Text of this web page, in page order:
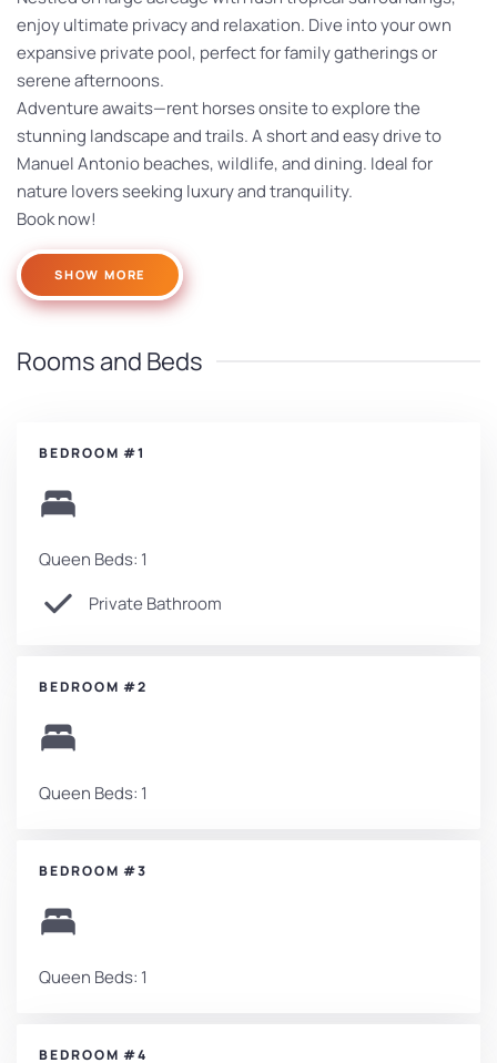
enjoy ultimate privacy and relaxation. Dive into your own
expansive private pool, perfect for family gatherings or
serene afternoons.
Adventure awaits—rent horses onsite to explore the
stunning landscape and trails. A short and easy drive to
Manuel Antonio beaches, wildlife, and dining. Ideal for
nature lovers seeking luxury and tranquility.
Book now!
SHOW MORE
Rooms and Beds
BEDROOM #1
Queen Beds: 1
Private Bathroom
BEDROOM #2
Queen Beds: 1
BEDROOM #3
Queen Beds: 1
BEDROOM #4